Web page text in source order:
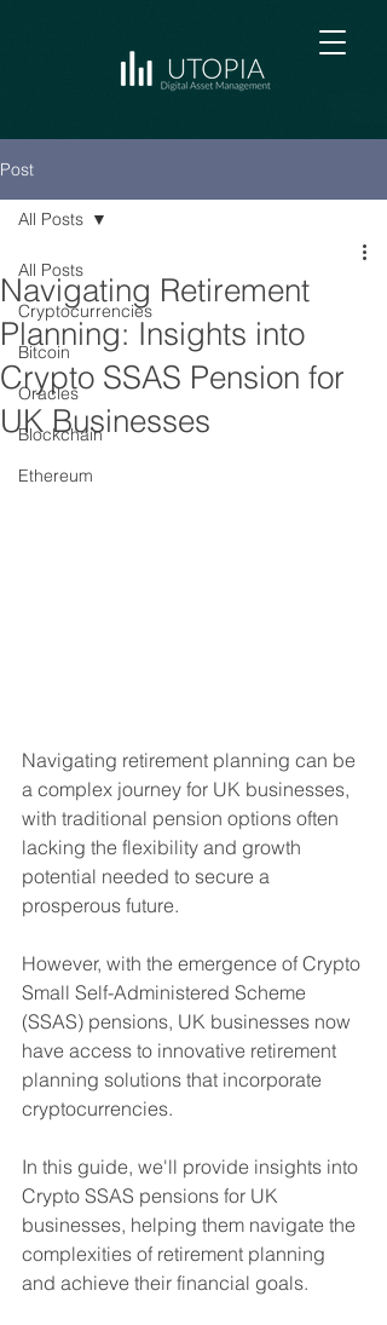
Post
All Posts
Cryptocurrencies
Bitcoin
Oracles
Blockchain
Ethereum
All Posts
Navigating Retirement
Planning: Insights into
Crypto SSAS Pension for
UK Businesses
Navigating retirement planning can be
a complex journey for UK businesses,
with traditional pension options often
lacking the flexibility and growth
potential needed to secure a
prosperous future.
However, with the emergence of Crypto
Small Self-Administered Scheme
(SSAS) pensions, UK businesses now
have access to innovative retirement
planning solutions that incorporate
cryptocurrencies.
In this guide, we'll provide insights into
Crypto SSAS pensions for UK
businesses, helping them navigate the
complexities of retirement planning
and achieve their financial goals.